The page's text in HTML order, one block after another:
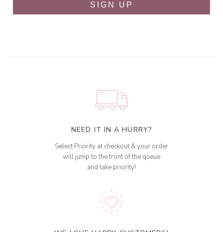
SIGN UP
NEED IT IN A HURRY?
Select Priority at checkout & your order
will jump to the front of the queue
and take priority!